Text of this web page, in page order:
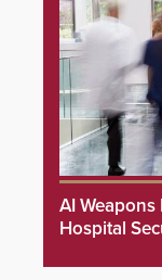
AI
Hospital